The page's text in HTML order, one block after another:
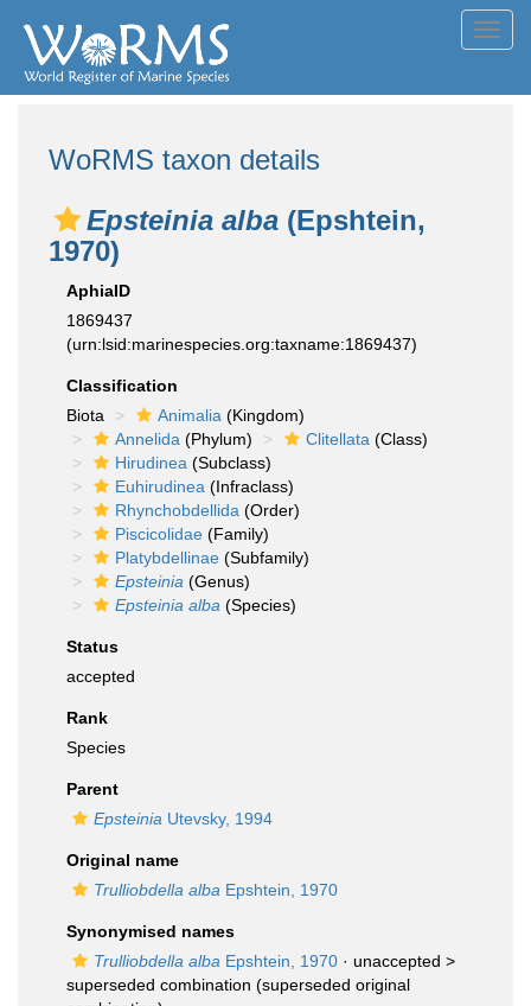
WoRMS taxon details
Epsteinia alba (Epshtein,
1970)
AphiaID
1869437
(urn:lsid:marinespecies.org:taxname:1869437)
Classification
Biota
Animalia (Kingdom)
Annelida (Phylum) Clitellata (Class)
Hirudinea (Subclass)
Euhirudinea (Infraclass)
Rhynchobdellida (Order)
Piscicolidae (Family)
Platybdellinae (Subfamily)
Epsteinia (Genus)
Epsteinia alba (Species)
Status
accepted
Rank
Species
Parent
Epsteinia Utevsky, 1994
Original name
Trulliobdella alba Epshtein, 1970
Synonymised names
Trulliobdella alba Epshtein, 1970 · unaccepted >
superseded combination (superseded original